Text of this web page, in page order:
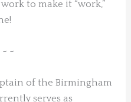
to make it “work,”
~ ~
of the Birmingham
serves as